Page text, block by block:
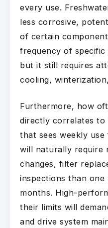
every use.
less corrosive,
of certain
frequency of
but it still requires
cooling,
Furthermore, how
directly correlates to
that sees weekly
will naturally require
changes, filter
inspections than
months. High-
their limits will
and drive system